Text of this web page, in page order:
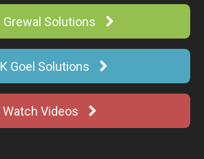
Grewal Solutions
Goel Solutions
Watch Videos